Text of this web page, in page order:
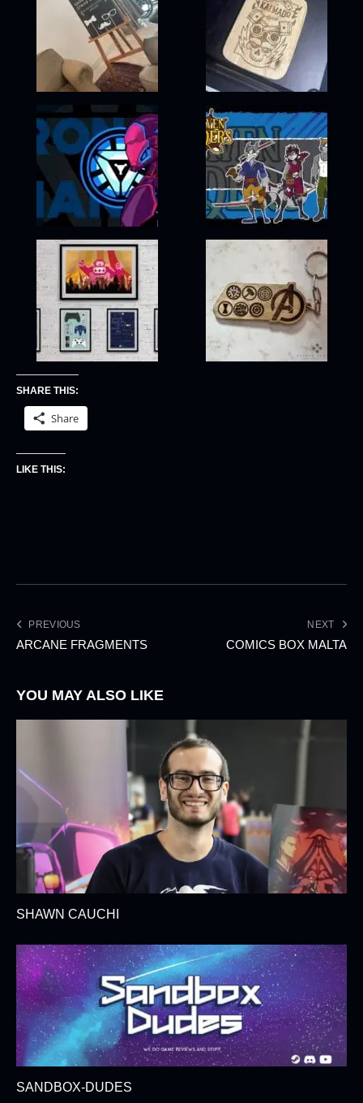
SHARE THIS:
Share
LIKE THIS:
PREVIOUS
ARCANE FRAGMENTS
NEXT
COMICS BOX MALTA
YOU MAY ALSO LIKE
SHAWN CAUCHI
SANDBOX-DUDES